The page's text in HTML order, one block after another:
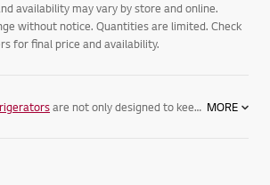
availability may vary by store and online.
without notice. Quantities are limited. Check
for final price and availability.
are not only designed to keep your food its freshest, but complement your home. Featuring spacious MORE